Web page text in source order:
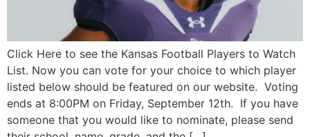
Click Here to see the Kansas Football Players to Watch
List. Now you can vote for your choice to which player
listed below should be featured on our website. Voting
ends at 8:00PM on Friday, September 12th. If you have
someone that you would like to nominate, please send